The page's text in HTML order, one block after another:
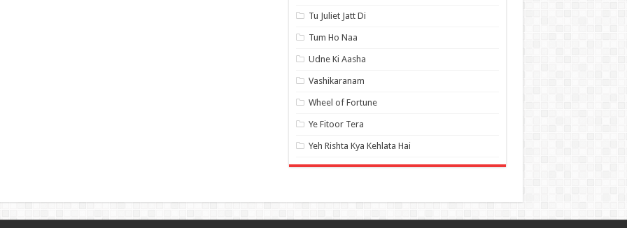
Tu Juliet Jatt Di
Tum Ho Naa
Udne Ki Aasha
Vashikaranam
Wheel of Fortune
Ye Fitoor Tera
Yeh Rishta Kya Kehlata Hai